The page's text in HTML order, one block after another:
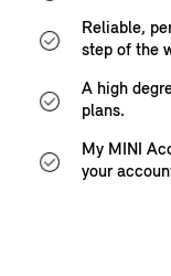
Reliable,
step of the
A high
plans.
My MINI
your